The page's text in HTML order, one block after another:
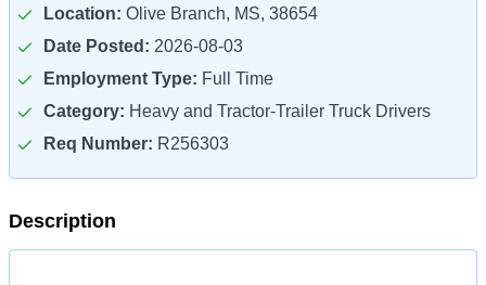
Location: Olive Branch, MS, 38654
Date Posted: 2026-08-03
Employment Type: Full Time
Category: Heavy and Tractor-Trailer Truck Drivers
Req Number: R256303
Description